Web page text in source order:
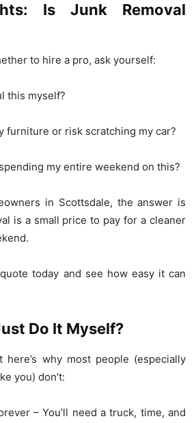
Is Junk Removal
to hire a pro, ask yourself:
this myself?
furniture or risk scratching my car?
my entire weekend on this?
in Scottsdale, the answer is
is a small price to pay for a cleaner
today and see how easy it can
Do It Myself?
here’s why most people (especially
you) don’t:
– You’ll need a truck, time, and